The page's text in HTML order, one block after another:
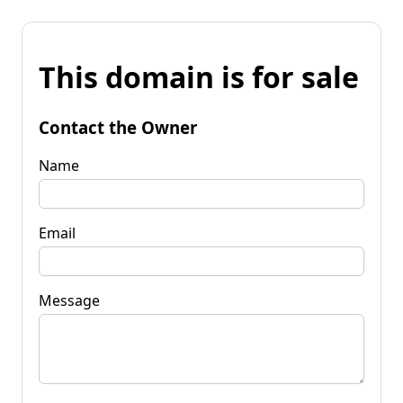
This domain is for sale
Contact the Owner
Name
Email
Message